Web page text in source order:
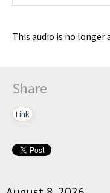
This audio is no longer
Share
Link